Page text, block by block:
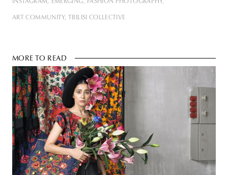
INSTAGRAM EMERGING FASHION PHOTOGRAPHY
ART COMMUNITY TBILISI COLLECTIVE
MORE TO READ